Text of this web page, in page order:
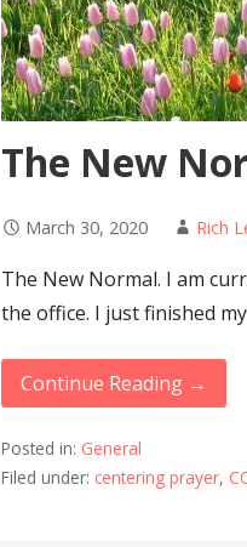
The New
March 30, 2020 Rich
The New Normal. I am
the office. I just finished
Continue Reading →
Posted in: General
Filed under: centering prayer,